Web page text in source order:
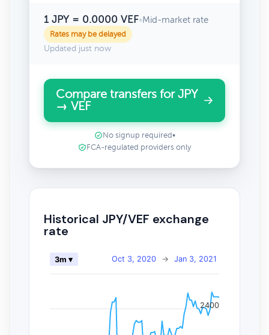
1 JPY = 0.0000 VEF•Mid-market rate
Rates may be delayed
Updated just now
Compare transfers for JPY
→ VEF
No signup required •
FCA-regulated providers only
Historical JPY/VEF exchange
rate
Oct 3, 2020 → Jan 3, 2021
3m ▾
2400